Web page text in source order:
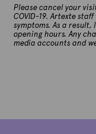
Please cancel your
COVID-19. Artexte
symptoms. As a
opening hours. Any
media accounts and